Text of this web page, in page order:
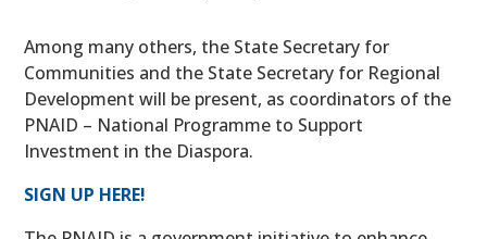
Among many others, the State Secretary for
Communities and the State Secretary for Regional
Development will be present, as coordinators of the
PNAID – National Programme to Support
Investment in the Diaspora.
SIGN UP HERE!